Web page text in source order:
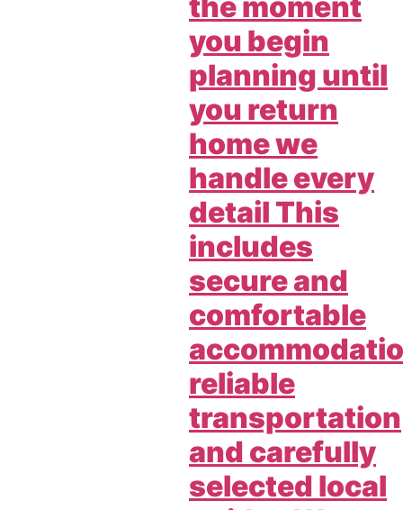
you begin
planning until
you return
home we
handle every
detail This
includes
secure and
comfortable
reliable
transportation
and carefully
selected local